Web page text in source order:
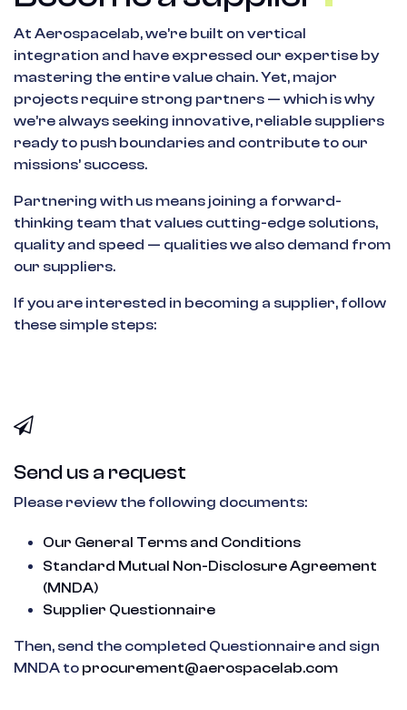
At Aerospacelab, we’re built on vertical
integration and have expressed our expertise by
mastering the entire value chain. Yet, major
projects require strong partners — which is why
we’re always seeking innovative, reliable suppliers
ready to push boundaries and contribute to our
missions’ success.
Partnering with us means joining a forward-
thinking team that values cutting-edge solutions,
quality and speed — qualities we also demand from
our suppliers.
If you are interested in becoming a supplier, follow
these simple steps:
Send us a request
Please review the following documents:
Our General Terms and Conditions
Standard Mutual Non-Disclosure Agreement
(MNDA)
Supplier Questionnaire
Then, send the completed Questionnaire and sign
MNDA to procurement@aerospacelab.com